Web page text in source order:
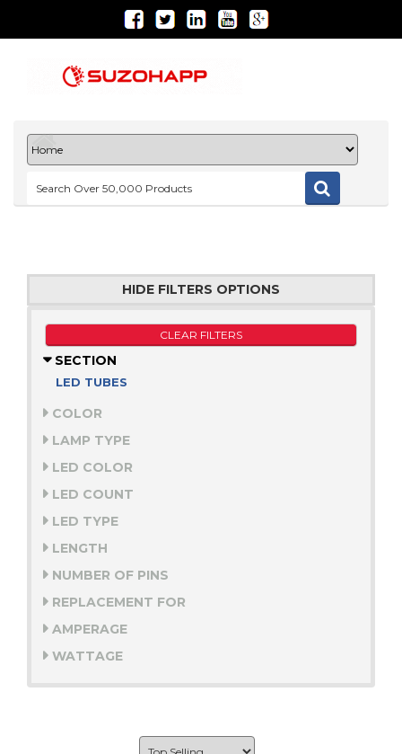
HIDE FILTERS OPTIONS
CLEAR FILTERS
SECTION
LED TUBES
COLOR
LAMP TYPE
LED COLOR
LED COUNT
LED TYPE
LENGTH
NUMBER OF PINS
REPLACEMENT FOR
AMPERAGE
WATTAGE